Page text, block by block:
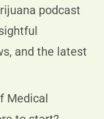
podcast
and the latest
Medical